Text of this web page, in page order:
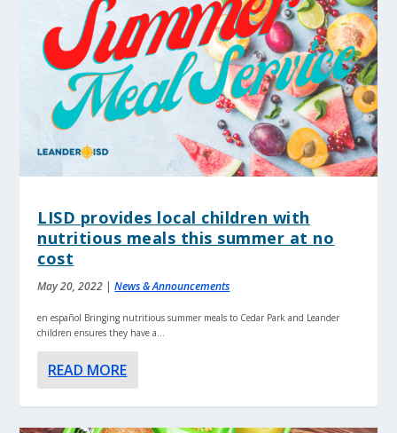
LISD provides local children with
nutritious meals this summer at no
cost
May 20, 2022 |News & Announcements
en español Bringing nutritious summer meals to Cedar Park and Leander
children ensures they have a...
READ MORE